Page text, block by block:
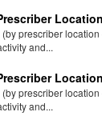
(by prescriber
and...
(by prescriber
and...